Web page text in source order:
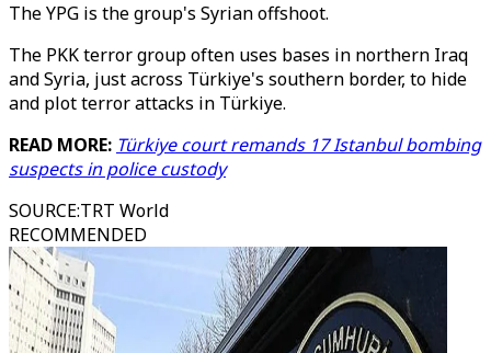
The YPG is the group's Syrian offshoot.
The PKK terror group often uses bases in northern Iraq
and Syria, just across Türkiye's southern border, to hide
and plot terror attacks in Türkiye.
READ MORE: Türkiye court remands 17 Istanbul bombing
suspects in police custody
SOURCE:TRT World
RECOMMENDED